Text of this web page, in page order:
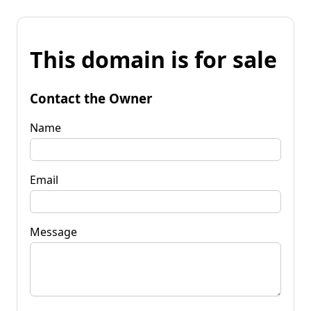
This domain is for sale
Contact the Owner
Name
Email
Message